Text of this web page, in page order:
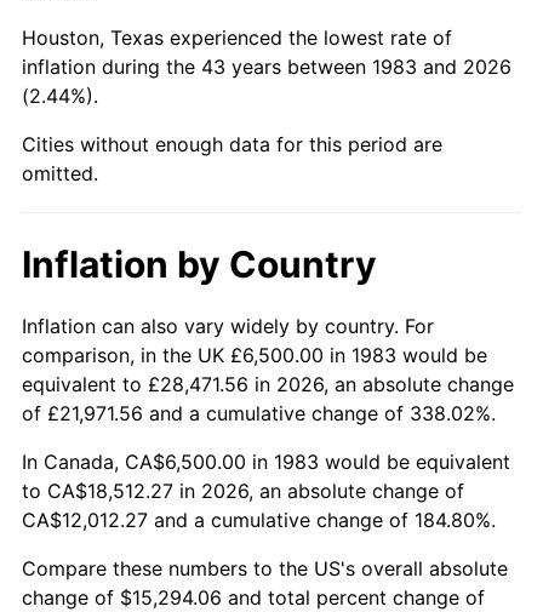
Houston, Texas experienced the lowest rate of
inflation during the 43 years between 1983 and 2026
(2.44%).
Cities without enough data for this period are
omitted.
Inflation by Country
Inflation can also vary widely by country. For
comparison, in the UK £6,500.00 in 1983 would be
equivalent to £28,471.56 in 2026, an absolute change
of £21,971.56 and a cumulative change of 338.02%.
In Canada, CA$6,500.00 in 1983 would be equivalent
to CA$18,512.27 in 2026, an absolute change of
CA$12,012.27 and a cumulative change of 184.80%.
Compare these numbers to the US's overall absolute
change of $15,294.06 and total percent change of